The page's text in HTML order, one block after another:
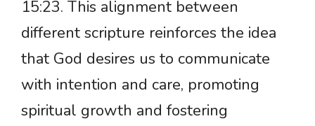
15:23. This alignment between
different scripture reinforces the idea
that God desires us to communicate
with intention and care, promoting
spiritual growth and fostering